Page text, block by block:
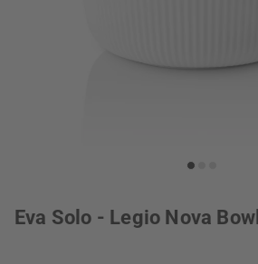
Eva Solo - Legio Nova Bowl